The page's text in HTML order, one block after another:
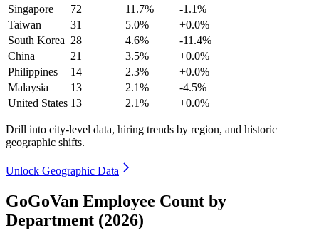
Singapore
72 11.7%
-1.1%
Taiwan
31 5.0%
+0.0%
South Korea 28 4.6%
-11.4%
China
21 3.5%
+0.0%
Philippines
14 2.3%
+0.0%
Malaysia
13 2.1%
-4.5%
United States 13 2.1% +0.0%
Drill into city-level data, hiring trends by region, and historic
geographic shifts.
Unlock Geographic Data
GoGoVan Employee Count by
Department (2026)